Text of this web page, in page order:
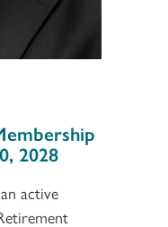
2028
active